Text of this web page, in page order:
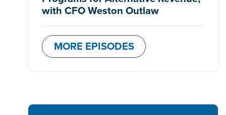
with CFO Weston Outlaw
MORE EPISODES